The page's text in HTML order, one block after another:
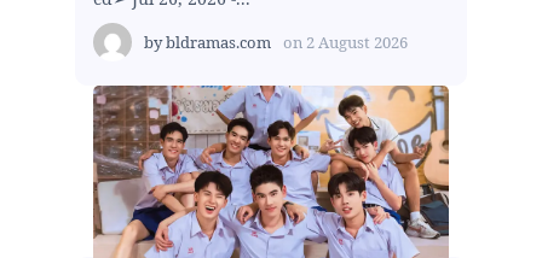
bybldramas.com on 2 August 2026